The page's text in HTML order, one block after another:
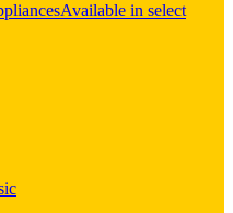
Available in select